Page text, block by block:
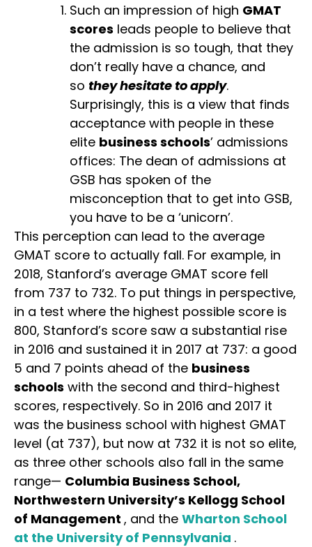
Such an impression of high GMAT
scores leads people to believe that
the admission is so tough, that they
don’t really have a chance, and
so they hesitate to apply.
Surprisingly, this is a view that finds
acceptance with people in these
elite business schools’ admissions
offices: The dean of admissions at
GSB has spoken of the
misconception that to get into GSB,
you have to be a ‘unicorn’.
This perception can lead to the average
GMAT score to actually fall. For example, in
2018, Stanford’s average GMAT score fell
from 737 to 732. To put things in perspective,
in a test where the highest possible score is
800, Stanford’s score saw a substantial rise
in 2016 and sustained it in 2017 at 737: a good
5 and 7 points ahead of the business
schools with the second and third-highest
scores, respectively. So in 2016 and 2017 it
was the business school with highest GMAT
level (at 737), but now at 732 it is not so elite,
as three other schools also fall in the same
range— Columbia Business School,
Northwestern University’s Kellogg School
of Management , and the Wharton School
at the University of Pennsylvania .